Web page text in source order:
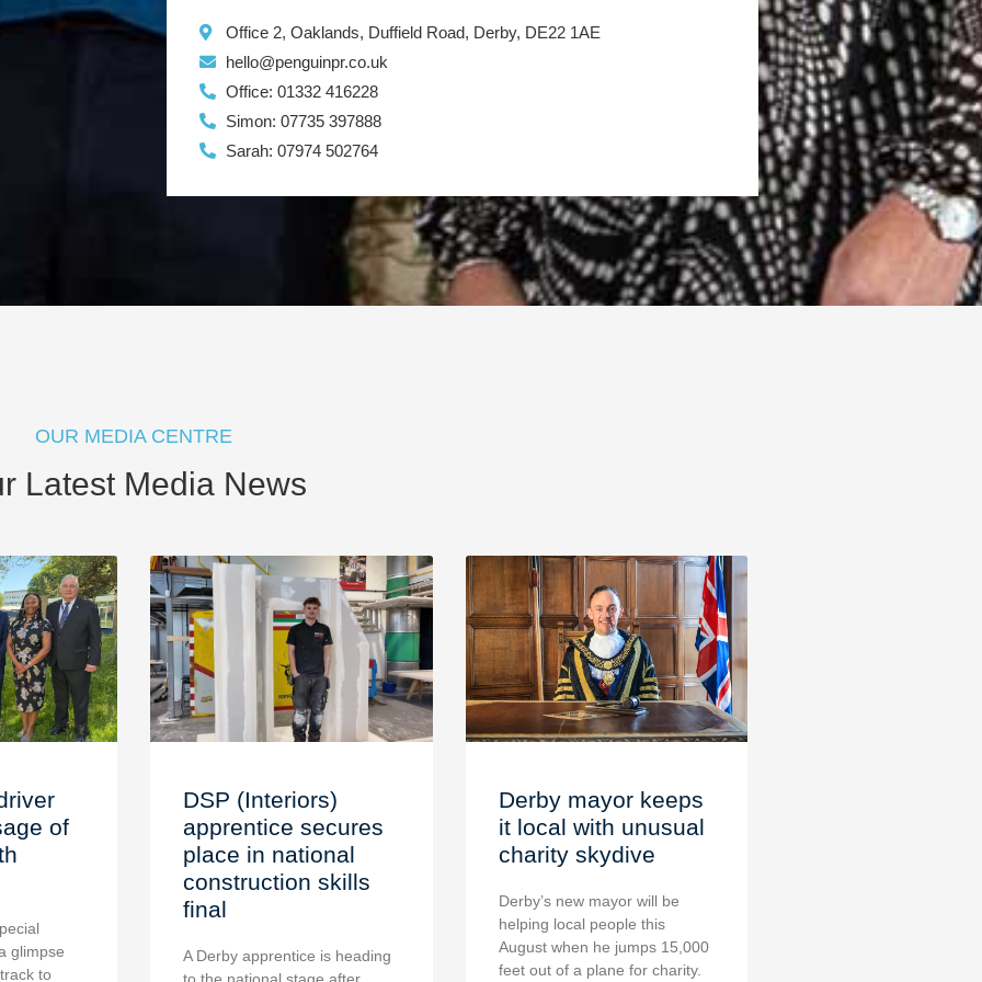
Office 2, Oaklands, Duffield Road, Derby, DE22 1AE
hello@penguinpr.co.uk
Office: 01332 416228
Simon: 07735 397888
Sarah: 07974 502764
OUR MEDIA CENTRE
Latest Media News
of
glimpse
to
DSP (Interiors)
apprentice secures
place in national
construction skills
final
A Derby apprentice is heading
to the national stage after
Derby mayor keeps
it local with unusual
charity skydive
Derby’s new mayor will be
helping local people this
August when he jumps 15,000
feet out of a plane for charity.